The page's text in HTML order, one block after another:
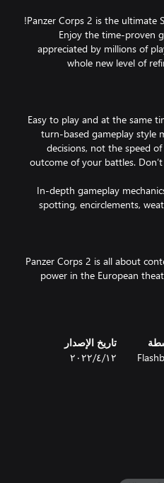
Enjoy the time-proven
appreciated by millions of
whole new level of
Easy to play and at the same
turn-based gameplay style
decisions, not the speed
outcome of your battles.
In-depth gameplay
spotting, encirclements,
Panzer Corps 2 is all about
power in the European
enemies! Every single unit
including around 60
entirety of World War II,
veterans from one battle to
scenarios are
there is an advanced random
تاريخ الإصدار
١٢‏/٤‏/٢٠٢٢